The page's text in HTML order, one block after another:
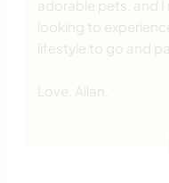
adorable pets, and
looking to
lifestyle to go and
Love, Allan.